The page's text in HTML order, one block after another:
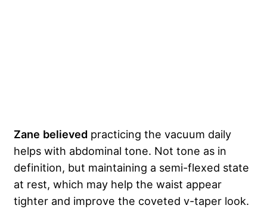
Zane believed practicing the vacuum daily
helps with abdominal tone. Not tone as in
definition, but maintaining a semi-flexed state
at rest, which may help the waist appear
tighter and improve the coveted v-taper look.